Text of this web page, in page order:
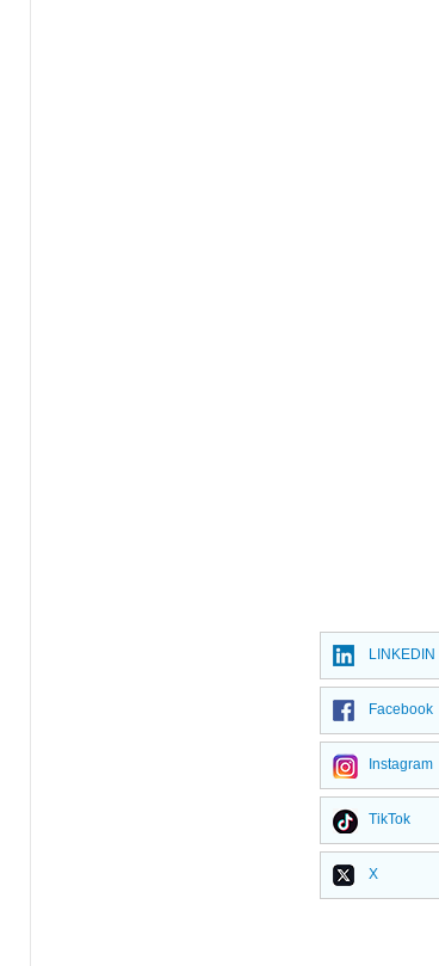
LINKEDIN
Facebook
Instagram
TikTok
X